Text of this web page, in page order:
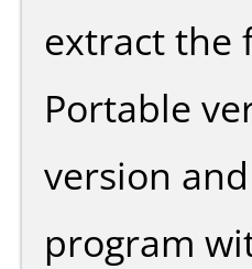
extract the
Portable
version
program